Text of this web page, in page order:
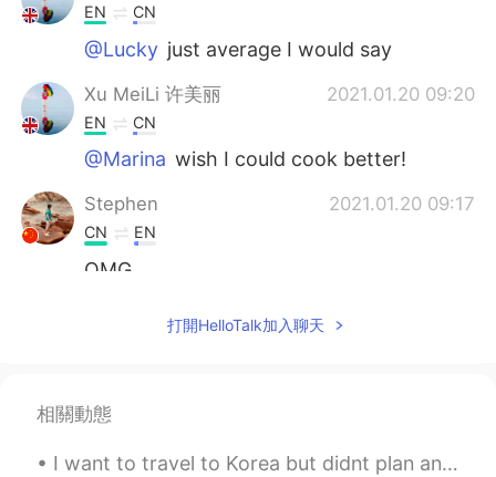
EN CN
@Lucky just average I would say
Xu MeiLi 许美丽 2021.01.20 09:20
EN CN
@Marina wish I could cook better!
Stephen 2021.01.20 09:17
CN EN
OMG
Marina
CN EN
打開HelloTalk加入聊天
相關動態
I want to travel to Korea but didnt plan anything yet but.. I just wanted to know, which areas in...